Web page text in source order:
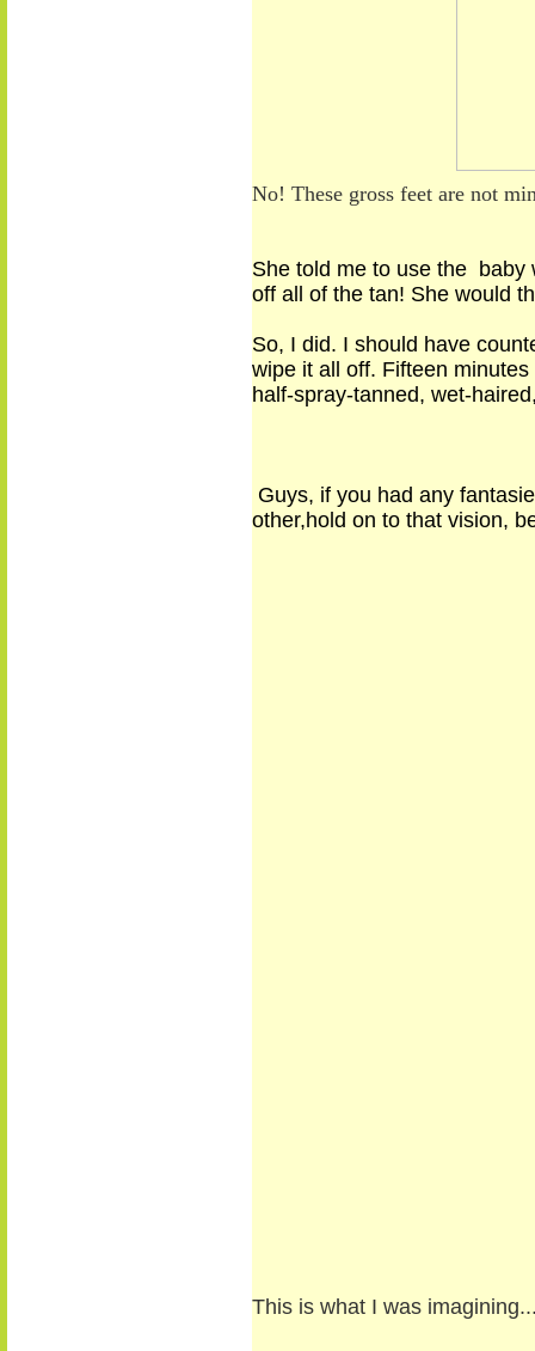
No! These gross feet are not
She told me to use the baby
off all of the tan! She would
So, I did. I should have
wipe it all off. Fifteen
half-spray-tanned, wet-
Guys, if you had any
other,hold on to that vision,
This is what I was